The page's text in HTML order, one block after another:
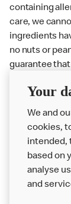
containing
care, we
ingredients
no nuts or
guarantee
Delivery
Couriers may
from other
order.
About us
Your
We and
cookies,
intended,
based on
analyse
and